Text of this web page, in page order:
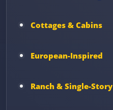
Cottages & Cabins
European-Inspired
Ranch & Single-Story